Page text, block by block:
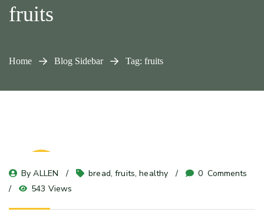
fruits
Home Blog Sidebar Tag: fruits
23
May 24
By ALLEN bread, fruits, healthy 0 Comments
543 Views